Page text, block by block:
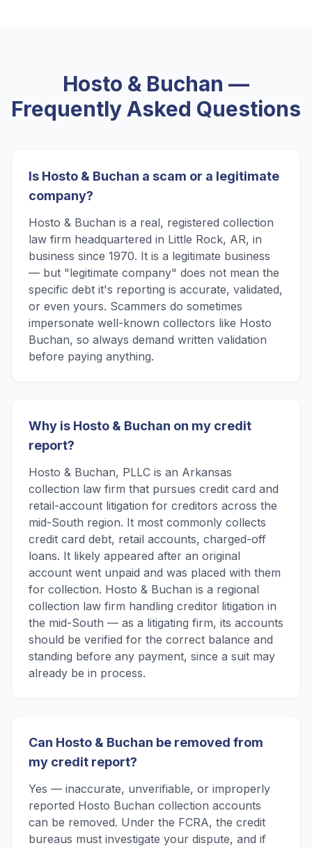
Hosto & Buchan —
Frequently Asked Questions
Is Hosto & Buchan a scam or a legitimate
company?
Hosto & Buchan is a real, registered collection
law firm headquartered in Little Rock, AR, in
business since 1970. It is a legitimate business
— but "legitimate company" does not mean the
specific debt it's reporting is accurate, validated,
or even yours. Scammers do sometimes
impersonate well-known collectors like Hosto
Buchan, so always demand written validation
before paying anything.
Why is Hosto & Buchan on my credit
report?
Hosto & Buchan, PLLC is an Arkansas
collection law firm that pursues credit card and
retail-account litigation for creditors across the
mid-South region. It most commonly collects
credit card debt, retail accounts, charged-off
loans. It likely appeared after an original
account went unpaid and was placed with them
for collection. Hosto & Buchan is a regional
collection law firm handling creditor litigation in
the mid-South — as a litigating firm, its accounts
should be verified for the correct balance and
standing before any payment, since a suit may
already be in process.
Can Hosto & Buchan be removed from
my credit report?
Yes — inaccurate, unverifiable, or improperly
reported Hosto Buchan collection accounts
can be removed. Under the FCRA, the credit
bureaus must investigate your dispute, and if